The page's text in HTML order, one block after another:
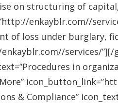
on structuring of
enkayblr.com//
of loss under burglary,
services/”][/
in
& Compliance”